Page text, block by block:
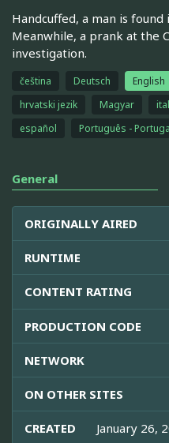
Handcuffed, a man is
Meanwhile, a prank at the
investigation.
čeština Deutsch English
hrvatski jezik
Magyar
español
Português -
General
ORIGINALLY AIRED
RUNTIME
CONTENT RATING
PRODUCTION CODE
NETWORK
ON OTHER SITES
CREATED January 26,